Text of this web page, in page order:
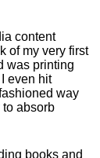
content
of my very first
was printing
even hit
way
to absorb
books and